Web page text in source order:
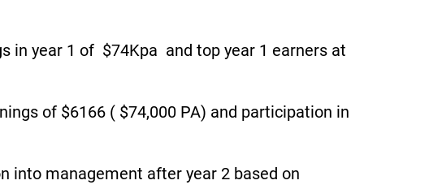
in year 1 of $74Kpa and top year 1 earners at
of $6166 ( $74,000 PA) and participation in
into management after year 2 based on